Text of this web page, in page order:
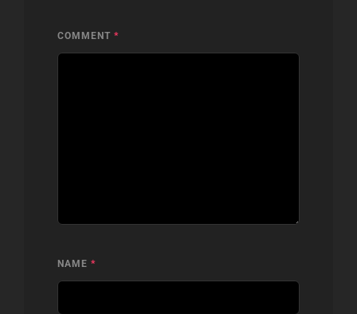
COMMENT *
NAME *